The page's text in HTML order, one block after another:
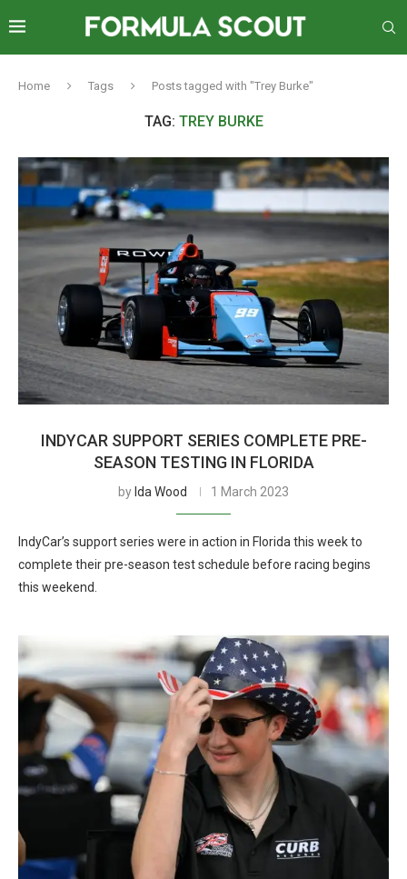
Home Tags Posts tagged with "Trey Burke"
TAG: TREY BURKE
INDYCAR SUPPORT SERIES COMPLETE PRE-
SEASON TESTING IN FLORIDA
by Ida Wood 1 March 2023
IndyCar’s support series were in action in Florida this week to
complete their pre-season test schedule before racing begins
this weekend.